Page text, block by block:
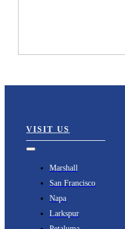
VISIT US
Toggle
Marshall
San Francisco
Napa
Larkspur